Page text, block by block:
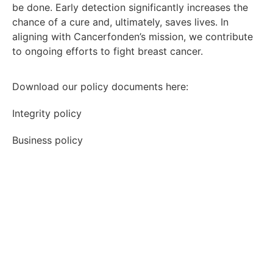
be done. Early detection significantly increases the
chance of a cure and, ultimately, saves lives. In
aligning with Cancerfonden’s mission, we contribute
to ongoing efforts to fight breast cancer.
Download our policy documents here:
Integrity policy
Business policy